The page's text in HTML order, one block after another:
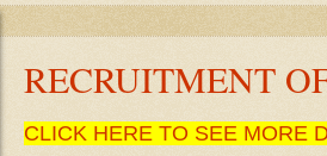
RECRUITMENT
CLICK HERE TO SEE MORE